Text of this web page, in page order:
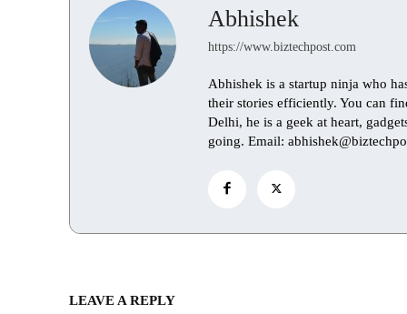
Abhishek
https://www.biztechpost.com
Abhishek is a startup ninja who
their stories efficiently. You can
Delhi, he is a geek at heart,
going. Email:
LEAVE A REPLY